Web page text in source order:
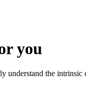
you
the intrinsic